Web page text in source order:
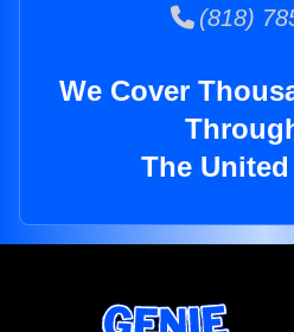
(818)
We Cover
The